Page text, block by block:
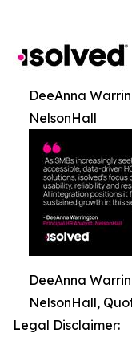
DeeAnna
NelsonHall
DeeAnna
NelsonHall,
Legal Disclaimer: